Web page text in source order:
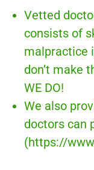
Vetted
consists of
malpractice
don’t make
WE DO!
We also
doctors can
(https://